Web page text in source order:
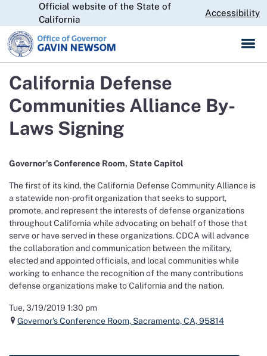
Skip
Official website of the State of
California
Accessibility
California Defense
Communities Alliance By-
Laws Signing
Governor’s Conference Room, State Capitol
The first of its kind, the California Defense Community Alliance is
a statewide non-profit organization that seeks to support,
promote, and represent the interests of defense organizations
throughout California while advocating on behalf of those that
serve or have served in these organizations. CDCA will advance
the collaboration and communication between the military,
elected and appointed officials, and local communities while
working to enhance the recognition of the many contributions
defense organizations make to California and the nation.
Tue, 3/19/2019 1:30 pm
Governor's Conference Room, Sacramento, CA, 95814